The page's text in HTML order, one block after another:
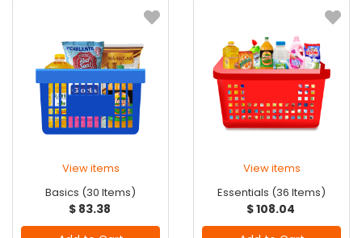
View items
Basics (30 Items)
$ 83.38
View items
Essentials (36 Items)
$ 108.04